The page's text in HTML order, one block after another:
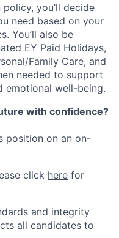
you’ll decide
need based on your
You’ll also be
EY Paid Holidays,
Family Care, and
needed to support
emotional well-being.
with confidence?
position on an on-
click here for
and integrity
all candidates to